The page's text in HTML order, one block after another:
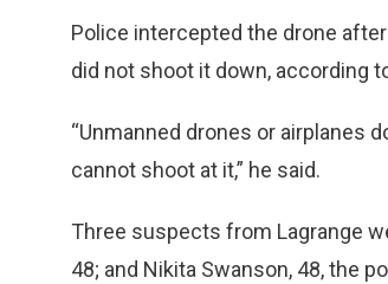
Police intercepted the drone
did not shoot it down, according
“Unmanned drones or airplanes
cannot shoot at it,” he said.
Three suspects from Lagrange
48; and Nikita Swanson, 48, the